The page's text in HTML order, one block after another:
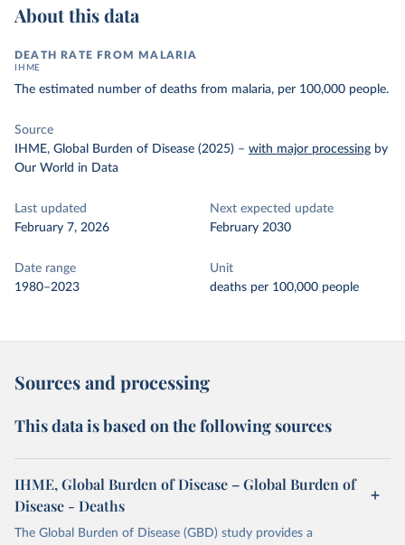
About this data
DEATH RATE FROM MALARIA
IHME
The estimated number of deaths from malaria, per 100,000 people.
Source
IHME, Global Burden of Disease (2025) – with major processing by
Our World in Data
Last updated
February 7, 2026
Next expected update
February 2030
Date range
1980–2023
Unit
deaths per 100,000 people
Sources and processing
This data is based on the following sources
IHME, Global Burden of Disease – Global Burden of
Disease - Deaths
The Global Burden of Disease (GBD) study provides a